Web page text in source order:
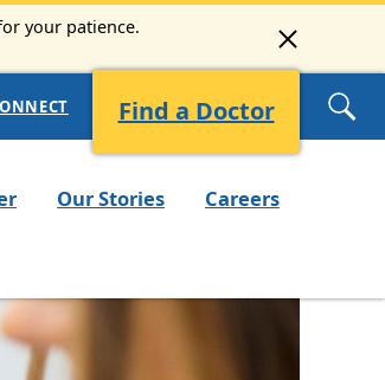
your patience.
Find a Doctor
Our Stories Careers